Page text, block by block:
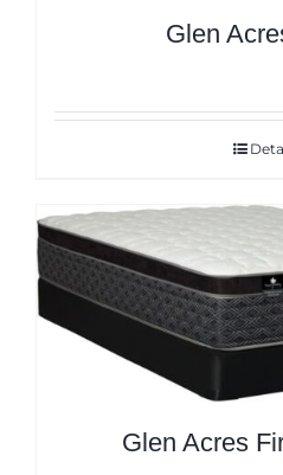
Glen
Glen Acres